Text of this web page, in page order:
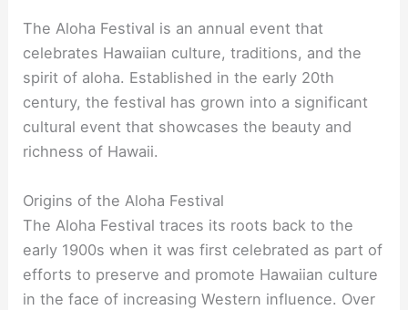
The Aloha Festival is an annual event that
celebrates Hawaiian culture, traditions, and the
spirit of aloha. Established in the early 20th
century, the festival has grown into a significant
cultural event that showcases the beauty and
richness of Hawaii.
Origins of the Aloha Festival
The Aloha Festival traces its roots back to the
early 1900s when it was first celebrated as part of
efforts to preserve and promote Hawaiian culture
in the face of increasing Western influence. Over